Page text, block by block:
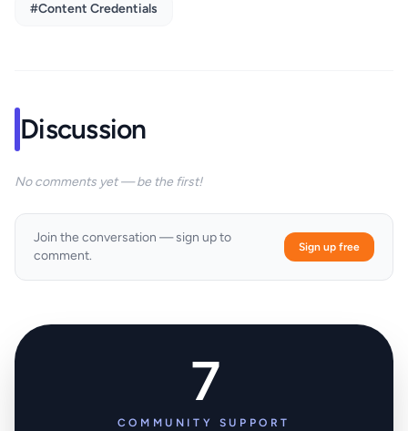
#Content Credentials
Discussion
No comments yet — be the first!
Join the conversation — sign up to
comment.
Sign up free
7
COMMUNITY SUPPORT